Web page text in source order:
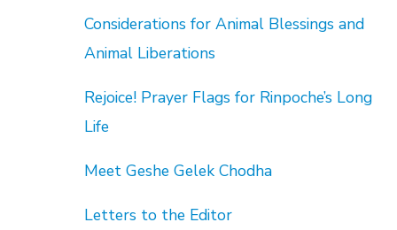
Considerations for Animal Blessings and
Animal Liberations
Rejoice! Prayer Flags for Rinpoche’s Long
Life
Meet Geshe Gelek Chodha
Letters to the Editor